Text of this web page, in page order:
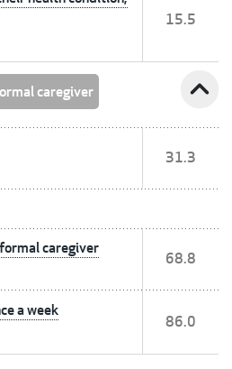
15.5
caregiver expand_less
31.3
caregiver
68.8
a week
86.0